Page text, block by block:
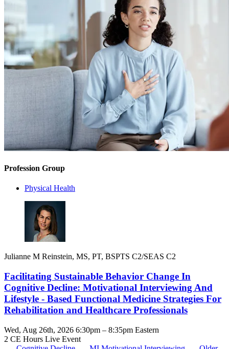
Profession Group
Physical Health
Julianne M Reinstein, MS, PT, BSPTS C2/SEAS C2
Facilitating Sustainable Behavior Change In
Cognitive Decline: Motivational Interviewing And
Lifestyle - Based Functional Medicine Strategies For
Rehabilitation and Healthcare Professionals
Wed, Aug 26th, 2026 6:30pm – 8:35pm Eastern
2 CE Hours Live Event